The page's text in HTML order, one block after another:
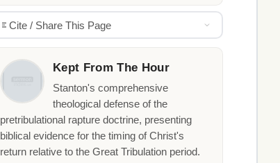
Cite / Share This Page
Kept From The Hour
Stanton's comprehensive
theological defense of the
pretribulational rapture doctrine, presenting
biblical evidence for the timing of Christ's
return relative to the Great Tribulation period.